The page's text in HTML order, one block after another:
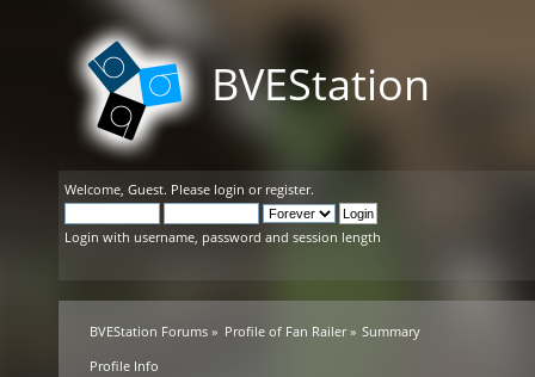
BVEStation
Welcome, Guest. Please login or register.
Login with username, password and session length
BVEStation Forums » Profile of Fan Railer» Summary
Profile Info